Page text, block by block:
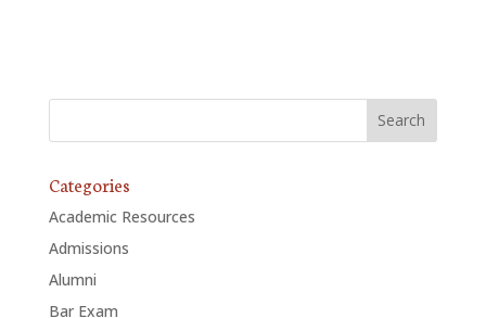
Categories
Academic Resources
Admissions
Alumni
Bar Exam